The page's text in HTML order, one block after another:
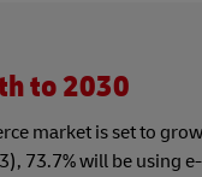
to 2030
market is set to
73.7% will be using e-